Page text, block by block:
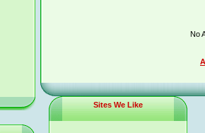
No
Sites We Like